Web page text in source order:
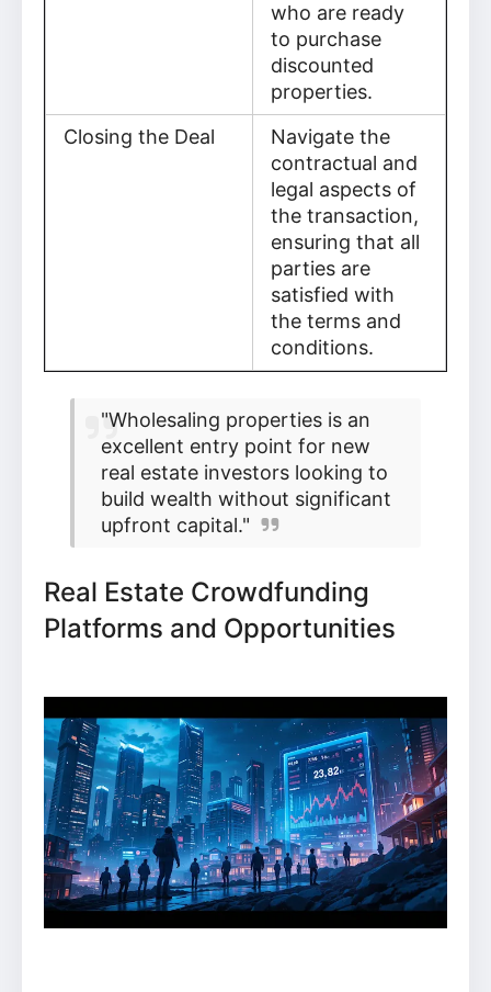
who are ready
to purchase
discounted
properties.
Closing the Deal
Navigate the
contractual and
legal aspects of
the transaction,
ensuring that all
parties are
satisfied with
the terms and
conditions.
"Wholesaling properties is an
excellent entry point for new
real estate investors looking to
build wealth without significant
upfront capital."
Real Estate Crowdfunding
Platforms and Opportunities